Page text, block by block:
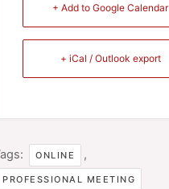
+ Add to Google Calendar
+ iCal / Outlook export
ONLINE ,
PROFESSIONAL MEETING